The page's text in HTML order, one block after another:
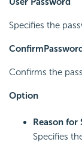
Specifies the
Confirm Password
Confirms the
Option
Reason
Specifies